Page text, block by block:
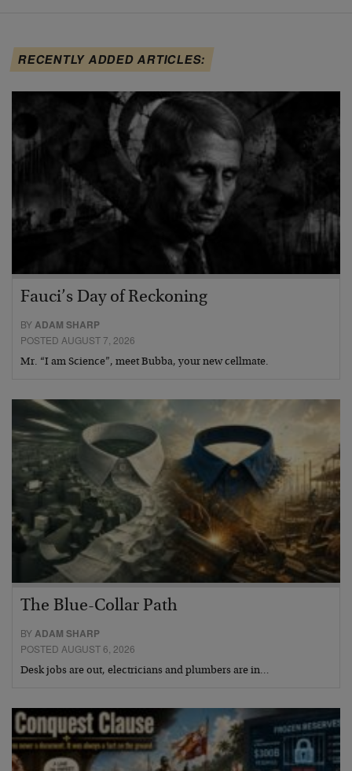
RECENTLY ADDED ARTICLES:
Fauci’s Day of Reckoning
BYADAM SHARP
POSTED AUGUST 7, 2026
Mr. “I am Science”, meet Bubba, your new cellmate.
The Blue-Collar Path
BYADAM SHARP
POSTED AUGUST 6, 2026
Desk jobs are out, electricians and plumbers are in…